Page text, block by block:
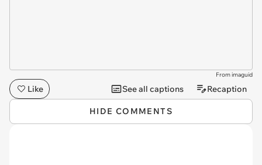
From imaguid
Like See all captions Recaption
HIDE COMMENTS